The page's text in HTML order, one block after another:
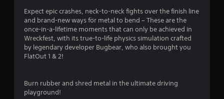
4
s
t
Expect epic crashes, neck-to-neck fights over the finish line
and brand-new ways for metal to bend – These are the
once-in-a-lifetime moments that can only be achieved in
Wreckfest, with its true-to-life physics simulation crafted
by legendary developer Bugbear, who also brought you
FlatOut 1 & 2!
Burn rubber and shred metal in the ultimate driving
playground!